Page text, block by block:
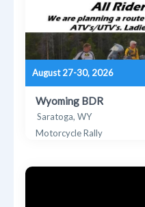
August 27-30, 2026
Wyoming BDR
Saratoga, WY
Motorcycle Rally